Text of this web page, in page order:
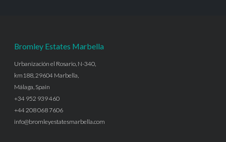
Bromley Estates Marbella
Urbanización el Rosario, N-340,
km188, 29604 Marbella,
Málaga, Spain
+34 952 939 460
+44 208 068 7606
info@bromleyestatesmarbella.com